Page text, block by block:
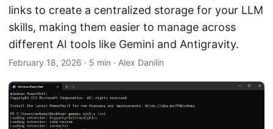
links to create a centralized storage for your LLM
skills, making them easier to manage across
different AI tools like Gemini and Antigravity.
February 18, 2026 · 5 min · Alex Danilin